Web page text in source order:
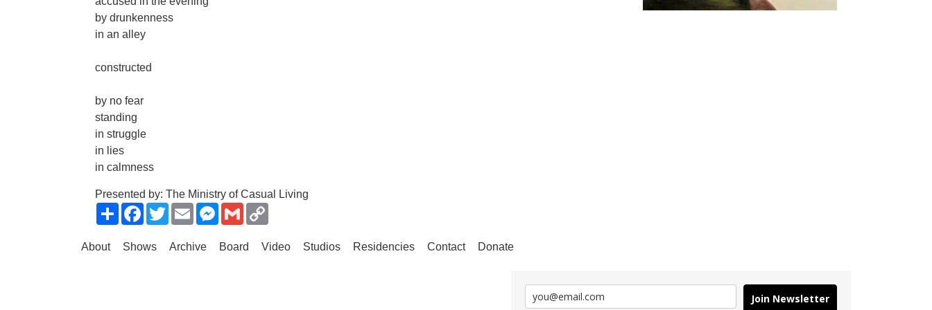
by drunkenness
in an alley
constructed
by no fear
standing
in struggle
in lies
in calmness
Presented by: The Ministry of Casual Living
ShareFacebook
TwitterEmailMessenger
Gmail
About Shows Archive Board Video Studios Residencies Contact Donate
Join Newsletter